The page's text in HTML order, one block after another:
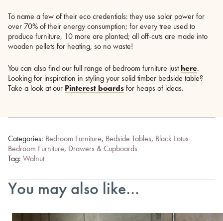
To name a few of their eco credentials: they use solar power for
over 70% of their energy consumption; for every tree used to
produce furniture, 10 more are planted; all off-cuts are made into
wooden pellets for heating, so no waste!
You can also find our full range of bedroom furniture justhere.
Looking for inspiration in styling your solid timber bedside table?
Take a look at our Pinterest boardsfor heaps of ideas.
Categories: Bedroom Furniture, Bedside Tables, Black Lotus
Bedroom Furniture, Drawers & Cupboards
Tag: Walnut
You may also like…